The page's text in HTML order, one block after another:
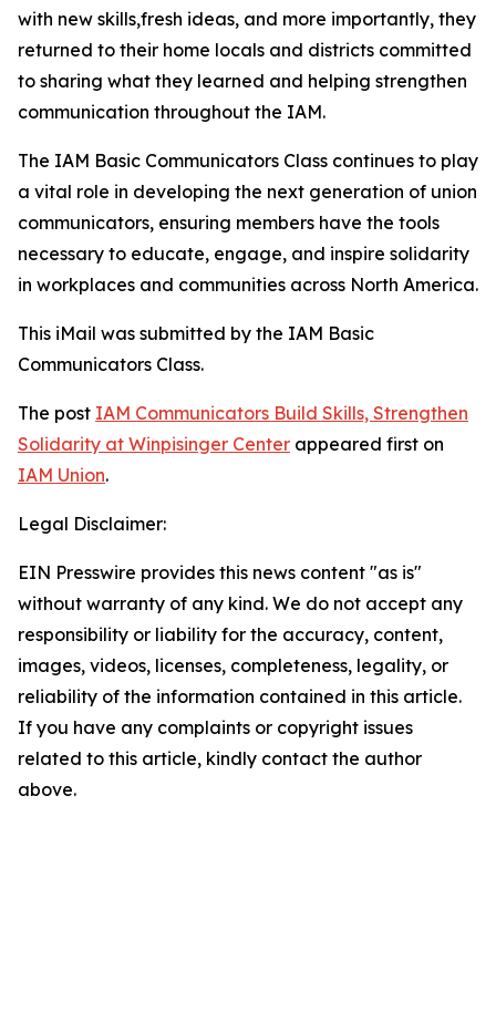
with new skills,fresh ideas, and more importantly, they
returned to their home locals and districts committed
to sharing what they learned and helping strengthen
communication throughout the IAM.
The IAM Basic Communicators Class continues to play
a vital role in developing the next generation of union
communicators, ensuring members have the tools
necessary to educate, engage, and inspire solidarity
in workplaces and communities across North America.
This iMail was submitted by the IAM Basic
Communicators Class.
The post IAM Communicators Build Skills, Strengthen
Solidarity at Winpisinger Center appeared first on
IAM Union.
Legal Disclaimer:
EIN Presswire provides this news content "as is"
without warranty of any kind. We do not accept any
responsibility or liability for the accuracy, content,
images, videos, licenses, completeness, legality, or
reliability of the information contained in this article.
If you have any complaints or copyright issues
related to this article, kindly contact the author
above.